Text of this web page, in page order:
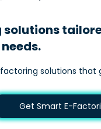
solutions
solutions that
Get Smart E-